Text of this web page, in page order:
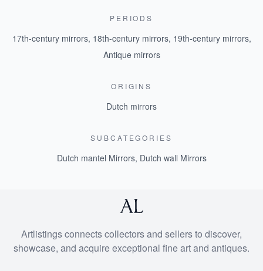
PERIODS
17th-century mirrors, 18th-century mirrors, 19th-century mirrors,
Antique mirrors
ORIGINS
Dutch mirrors
SUBCATEGORIES
Dutch mantel Mirrors, Dutch wall Mirrors
Artlistings connects collectors and sellers to discover,
showcase, and acquire exceptional fine art and antiques.